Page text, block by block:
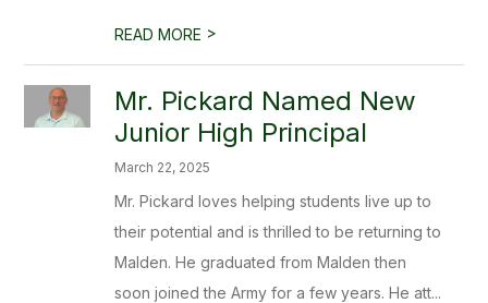
READ MORE >
Mr. Pickard Named New
Junior High Principal
March 22, 2025
Mr. Pickard loves helping students live up to
their potential and is thrilled to be returning to
Malden. He graduated from Malden then
soon joined the Army for a few years. He att...